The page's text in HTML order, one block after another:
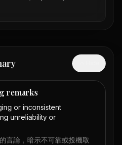
remarks
or inconsistent
unreliability or
言論，暗示不可靠或投機取